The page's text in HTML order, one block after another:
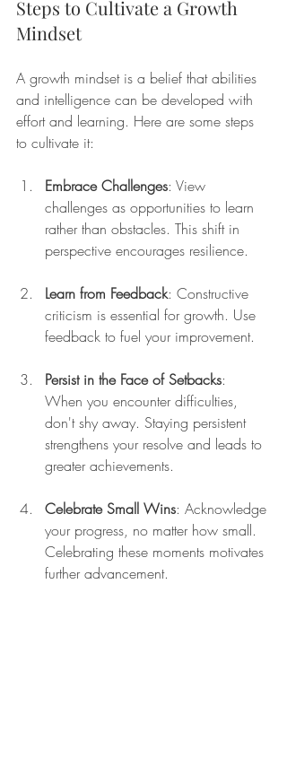
Steps to Cultivate a Growth
Mindset
A growth mindset is a belief that abilities
and intelligence can be developed with
effort and learning. Here are some steps
to cultivate it:
Embrace Challenges: View
challenges as opportunities to learn
rather than obstacles. This shift in
perspective encourages resilience.
Learn from Feedback: Constructive
criticism is essential for growth. Use
feedback to fuel your improvement.
Persist in the Face of Setbacks:
When you encounter difficulties,
don't shy away. Staying persistent
strengthens your resolve and leads to
greater achievements.
Celebrate Small Wins: Acknowledge
your progress, no matter how small.
Celebrating these moments motivates
further advancement.